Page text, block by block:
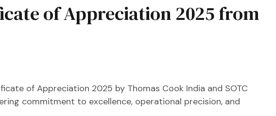
of Appreciation 2025 from
of Appreciation 2025 by Thomas Cook India and SOTC
commitment to excellence, operational precision, and